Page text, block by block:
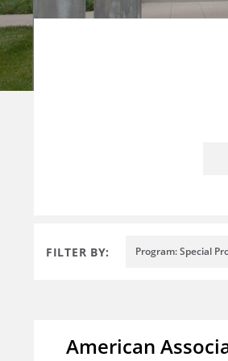
FILTER BY: Program: Special
American